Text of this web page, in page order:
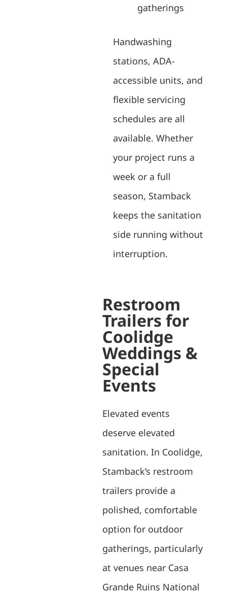
gatherings
Handwashing
stations, ADA-
accessible units, and
flexible servicing
schedules are all
available. Whether
your project runs a
week or a full
season, Stamback
keeps the sanitation
side running without
interruption.
Restroom
Trailers for
Coolidge
Weddings &
Special
Events
Elevated events
deserve elevated
sanitation. In Coolidge,
Stamback’s restroom
trailers provide a
polished, comfortable
option for outdoor
gatherings, particularly
at venues near Casa
Grande Ruins National